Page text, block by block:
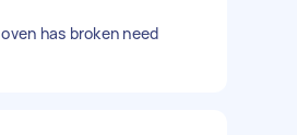
has broken need